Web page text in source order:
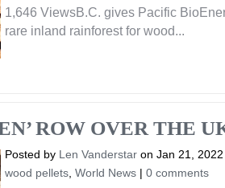
1,646 ViewsB.C. gives Pacific
rare inland rainforest for wood...
ROW OVER THE
Posted by Len Vanderstar on Jan 21,
wood pellets World News | 0 comments